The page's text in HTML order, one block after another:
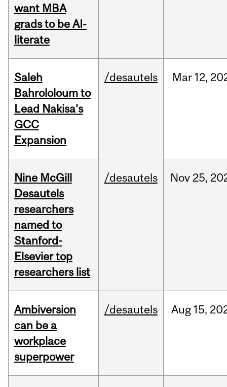
want MBA
grads to be AI-
literate
Saleh
Bahrololoum to
Lead Nakisa’s
GCC
Expansion
/desautels Mar 12,
Nine McGill
Desautels
researchers
named to
Stanford-
Elsevier top
researchers list
/desautels Nov 25,
Ambiversion
can be a
workplace
superpower
/desautels Aug 15,